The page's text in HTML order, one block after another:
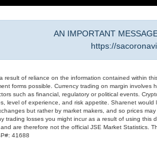
AN IMPORTANT
https://
result of reliance on the information contained within
forms possible. Currency trading on margin
such as financial, regulatory or political events.
level of experience, and risk appetite. Sharenet
but rather by market makers, and so prices
losses you might incur as a result of using
are therefore not the official JSE Market
41688